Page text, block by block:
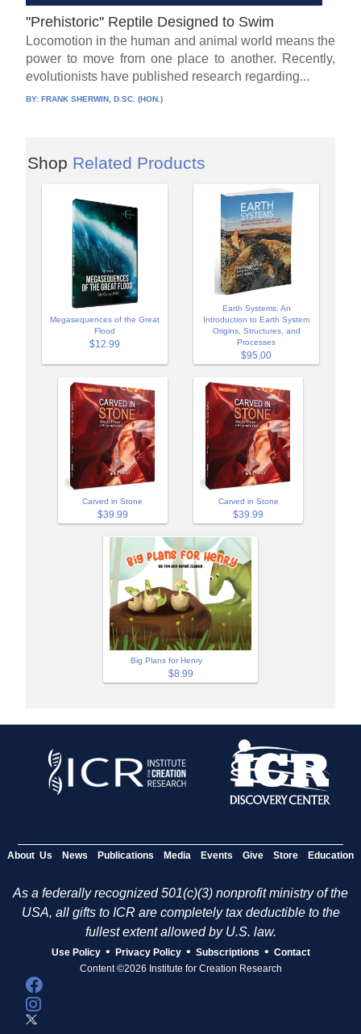
''Prehistoric'' Reptile Designed to Swim
Locomotion in the human and animal world means the
power to move from one place to another. Recently,
evolutionists have published research regarding...
BY:FRANK SHERWIN, D.SC. (HON.)
Shop Related Products
Megasequences of the Great
Flood
$12.99
Earth Systems: An
Introduction to Earth System
Origins, Structures, and
Processes
$95.00
Carved in Stone
$39.99
Carved in Stone
$39.99
Big Plans for Henry
$8.99
About Us News Publications Media Events Give Store Education
As a federally recognized 501(c)(3) nonprofit ministry of the
USA, all gifts to ICR are completely tax deductible to the
fullest extent allowed by U.S. law.
Use Policy • Privacy Policy • Subscriptions • Contact
Content ©2026 Institute for Creation Research